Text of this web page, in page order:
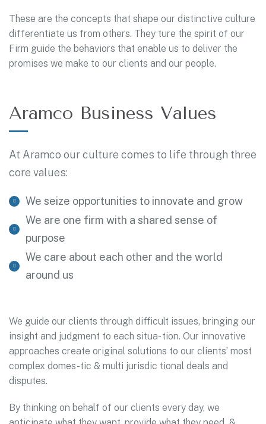
These are the concepts that shape our distinctive culture
differentiate us from others. They ture the spirit of our
Firm guide the behaviors that enable us to deliver the
promises we make to our clients and our people.
Aramco Business Values
At Aramco our culture comes to life through three
core values:
We seize opportunities to innovate and grow
We are one firm with a shared sense of
purpose
We care about each other and the world
around us
We guide our clients through difficult issues, bringing our
insight and judgment to each situa- tion. Our innovative
approaches create original solutions to our clients’ most
complex domes-tic & multi jurisdic tional deals and
disputes.
By thinking on behalf of our clients every day, we